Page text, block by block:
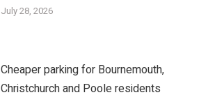
July 28, 2026
Cheaper parking for Bournemouth,
Christchurch and Poole residents